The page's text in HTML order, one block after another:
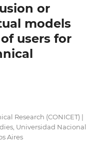
or
models
users for
Research (CONICET) |
Universidad Nacional
Aires